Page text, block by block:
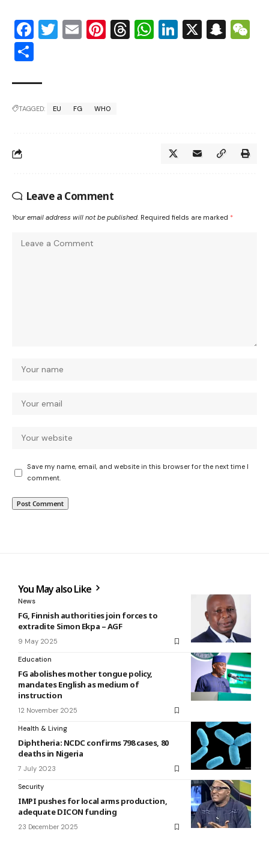
Facebook
Twitter
EmailPinterest
Threads
WhatsApp
LinkedIn
X
TAGGED: EU FG WHO
Leave a Comment
Your email address will not be published. Required fields are marked *
Save my name, email, and website in this browser for the next time I
comment.
You May also Like
News
FG, Finnish authorities join forces to
extradite Simon Ekpa – AGF
9 May 2025
Education
FG abolishes mother tongue policy,
mandates English as medium of
instruction
12 November 2025
Health & Living
Diphtheria: NCDC confirms 798 cases, 80
deaths in Nigeria
7 July 2023
Security
IMPI pushes for local arms production,
adequate DICON funding
23 December 2025